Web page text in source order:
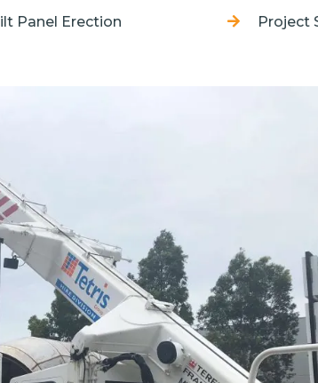
Panel Erection
Project